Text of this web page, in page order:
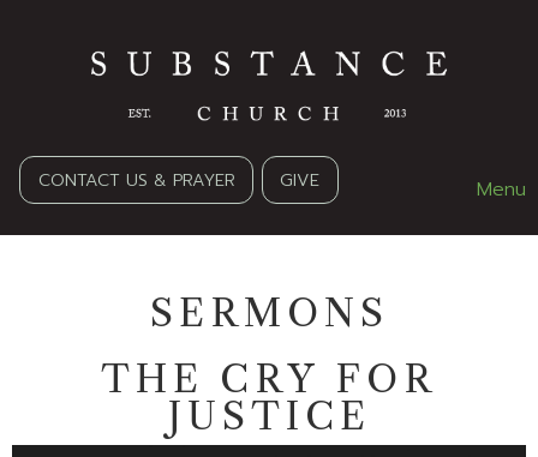
CONTACT US & PRAYER GIVE Menu
SERMONS
THE CRY FOR
JUSTICE